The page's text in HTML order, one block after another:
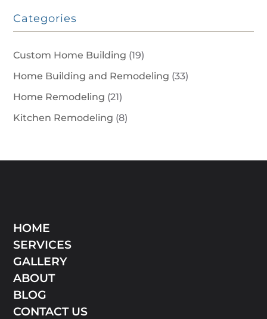
Categories
Custom Home Building (19)
Home Building and Remodeling (33)
Home Remodeling (21)
Kitchen Remodeling (8)
HOME
SERVICES
GALLERY
ABOUT
BLOG
CONTACT US